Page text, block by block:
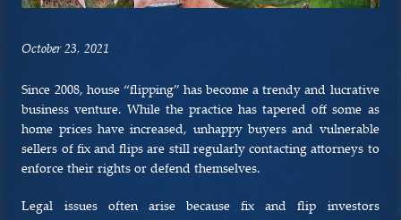
CONTACT US
October 23, 2021
Since 2008, house “flipping” has become a trendy and lucrative
business venture. While the practice has tapered off some as
home prices have increased, unhappy buyers and vulnerable
sellers of fix and flips are still regularly contacting attorneys to
enforce their rights or defend themselves.
Legal issues often arise because fix and flip investors